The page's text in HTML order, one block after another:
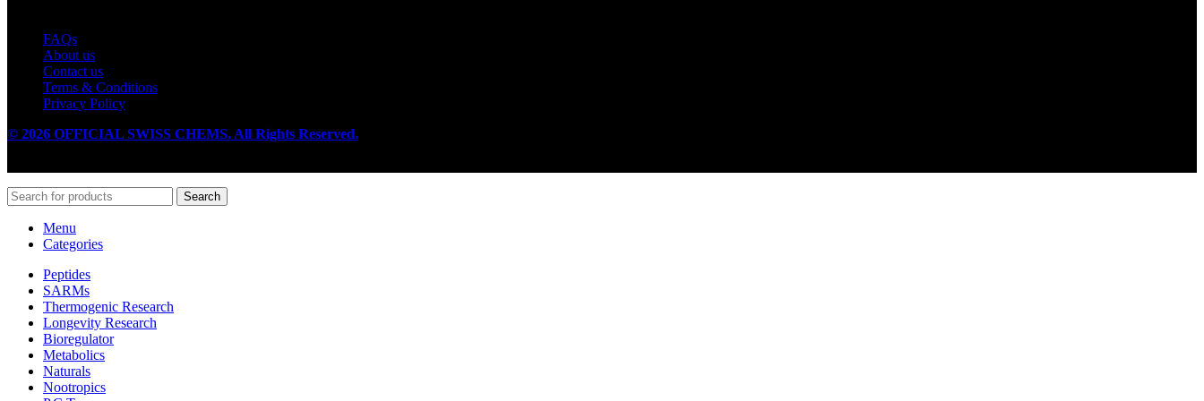
FAQs
About us
Contact us
Terms & Conditions
Privacy Policy
© 2026 OFFICIAL SWISS CHEMS. All Rights Reserved.
Search
Menu
Categories
Peptides
SARMs
Thermogenic Research
Longevity Research
Bioregulator
Metabolics
Naturals
Nootropics